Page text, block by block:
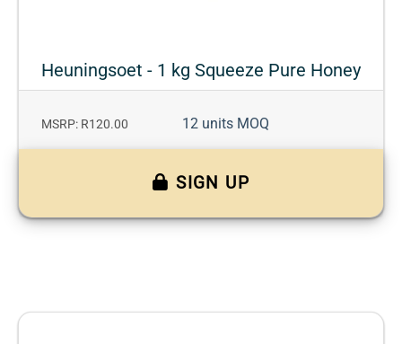
Heuningsoet - 1 kg Squeeze Pure Honey
MSRP: R120.00 12 units MOQ
SIGN UP